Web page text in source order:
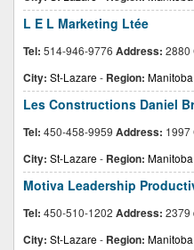
L E L Marketing Ltée
Tel: 514-946-9776 Address: 2880
City: St-Lazare- Region: Manitoba
Les Constructions Daniel
Tel: 450-458-9959 Address: 1997
City: St-Lazare- Region: Manitoba
Motiva Leadership
Tel: 450-510-1202 Address: 2379
City: St-Lazare- Region: Manitoba